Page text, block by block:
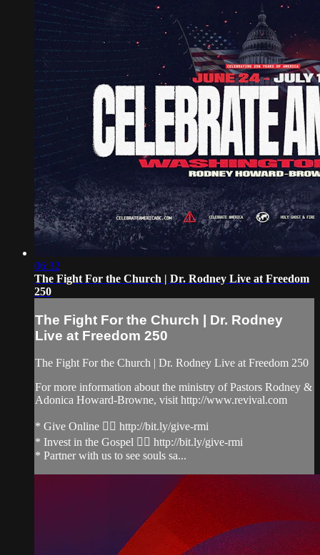
06:32
The Fight For the Church | Dr. Rodney Live at Freedom
250
The Fight For the Church | Dr. Rodney
Live at Freedom 250
The Fight For the Church | Dr. Rodney Live at Freedom 250
For more information about the ministry of Pastors Rodney &
Adonica Howard-Browne, visit http://www.revival.com
* Give Online 👉🏻 http://bit.ly/give-rmi
* Invest in the Gospel 👉🏻 http://bit.ly/give-rmi
* Partner with us to see souls sa...